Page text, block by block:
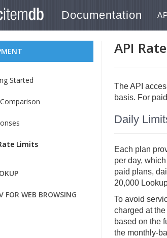
Documentation
Started
Limits
FOR WEB BROWSING
API
The API
basis. For
Daily
Each plan
per day,
paid plans,
20,000
To avoid
charged at
based on the
the monthly-